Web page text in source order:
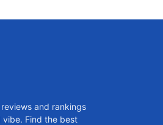
and rankings
vibe. Find the best